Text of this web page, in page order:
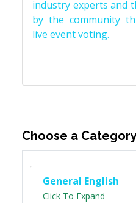
industry experts and
by the community
live event voting.
Choose a
General English
Click To Expand